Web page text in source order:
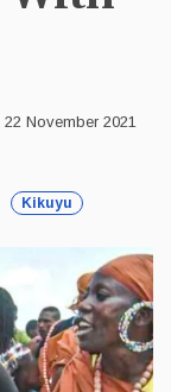
22 November 2021
Kikuyu